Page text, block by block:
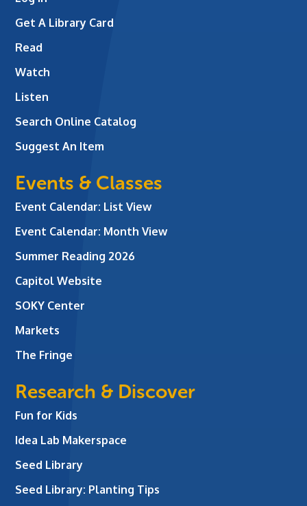
Get A Library Card
Read
Watch
Listen
Search Online Catalog
Suggest An Item
Events & Classes
Event Calendar: List View
Event Calendar: Month View
Summer Reading 2026
Capitol Website
SOKY Center
Markets
The Fringe
Research & Discover
Fun for Kids
Idea Lab Makerspace
Seed Library
Seed Library: Planting Tips